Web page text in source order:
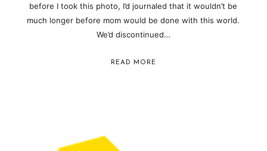
before I took this photo, I’d journaled that it wouldn’t be
much longer before mom would be done with this world.
We’d discontinued…
READ MORE